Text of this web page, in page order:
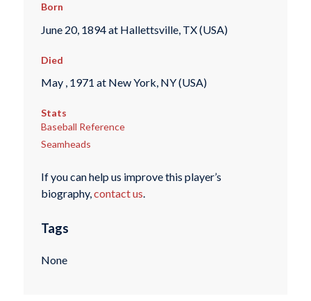
Born
June 20, 1894 at Hallettsville, TX (USA)
Died
May , 1971 at New York, NY (USA)
Stats
Baseball Reference
Seamheads
If you can help us improve this player’s
biography,contact us.
Tags
None